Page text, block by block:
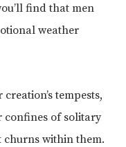
find that men
weather
tempests,
confines of solitary
churns within them.